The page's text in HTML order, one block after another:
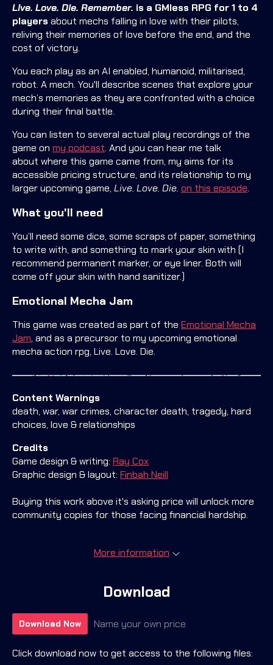
Live. Love. Die. Remember. is a GMless RPG for 1 to 4
playersabout mechs falling in love with their pilots,
reliving their memories of love before the end, and the
cost of victory.
You each play as an AI enabled, humanoid, militarised,
robot. A mech. You'll describe scenes that explore your
mech’s memories as they are confronted with a choice
during their final battle.
You can listen to several actual play recordings of the
game on my podcast. And you can hear me talk
about where this game came from, my aims for its
accessible pricing structure, and its relationship to my
larger upcoming game, Live. Love. Die. on this episode.
What you'll need
You’ll need some dice, some scraps of paper, something
to write with, and something to mark your skin with (I
recommend permanent marker, or eye liner. Both will
come off your skin with hand sanitizer.)
Emotional Mecha Jam
This game was created as part of the Emotional Mecha
Jam, and as a precursor to my upcoming emotional
mecha action rpg, Live. Love. Die.
Content Warnings
death, war, war crimes, character death, tragedy, hard
choices, love & relationships
Credits
Game design & writing: Ray Cox
Graphic design & layout: Finbah Neill
Buying this work above it's asking price will unlock more
community copies for those facing financial hardship.
More information
Download
Download Now Name your own price
Click download now to get access to the following files: